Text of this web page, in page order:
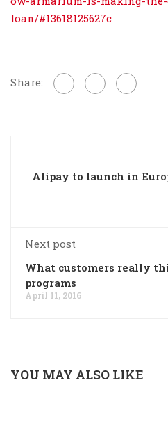
loan/#13618125627c
Share:
Alipay to launch in
Next post
What customers really
programs
April 11, 2016
YOU MAY ALSO LIKE